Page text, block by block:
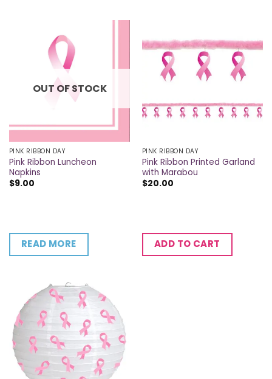
OUT OF STOCK
PINK RIBBON DAY
Pink Ribbon Luncheon
Napkins
$9.00
READ MORE
PINK RIBBON DAY
Pink Ribbon Printed Garland
with Marabou
$20.00
ADD TO CART